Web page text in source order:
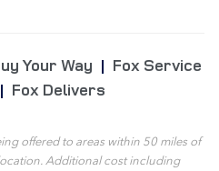
Your Way | Fox Service
| Fox Delivers
offered to areas within 50 miles of
Additional cost including